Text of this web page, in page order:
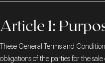
Article 1:
These General Terms and
obligations of the parties for the